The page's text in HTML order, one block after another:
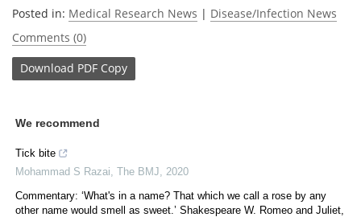
Posted in: Medical Research News | Disease/Infection News
Comments (0)
Download PDF Copy
We recommend
Tick bite
Mohammad S Razai The BMJ
2020
Commentary: ‘What's in a name? That which we call a rose by any
other name would smell as sweet.’ Shakespeare W. Romeo and Juliet,